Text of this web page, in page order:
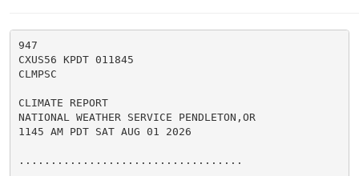
947
CXUS56 KPDT 011845
CLMPSC
CLIMATE REPORT
NATIONAL WEATHER SERVICE PENDLETON,OR
1145 AM PDT SAT AUG 01 2026
...................................